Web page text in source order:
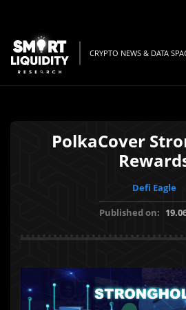
CRYPTO NEWS & DATA
PolkaCover
Defi Eagle
Published on: